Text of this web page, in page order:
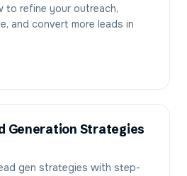
to refine your outreach,
and convert more leads in
Generation Strategies
gen strategies with step-